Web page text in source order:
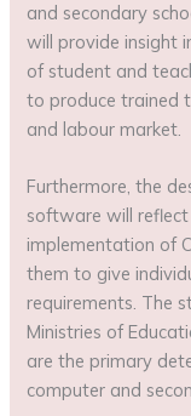
and secondary
will provide insight
of student and
to produce trained
and labour market.
Furthermore, the
software will
implementation of
them to give
requirements. The
Ministries of
are the primary
computer and